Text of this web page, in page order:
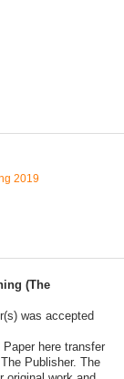
2019
(The
was accepted
here transfer
Publisher. The